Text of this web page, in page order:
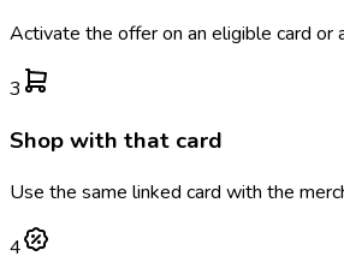
Activate the offer on an eligible card or
3
Shop with that card
Use the same linked card with the
4